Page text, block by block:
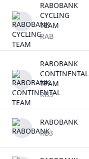
RABOBANK
CYCLING
TEAM
RAB
RABOBANK
CONTINENTAL
TEAM
RB3
RABOBANK
RB3